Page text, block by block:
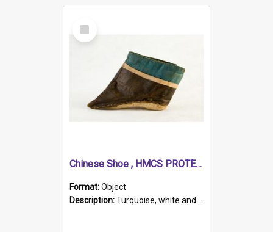
Select
Item
Chinese Shoe , HMCS PROTECTOR
Format:Object
Description:Turquoise, white and brown cloth shoe with thickened white sole. Hand-stitched and made for a Chinese woman with bound feet.